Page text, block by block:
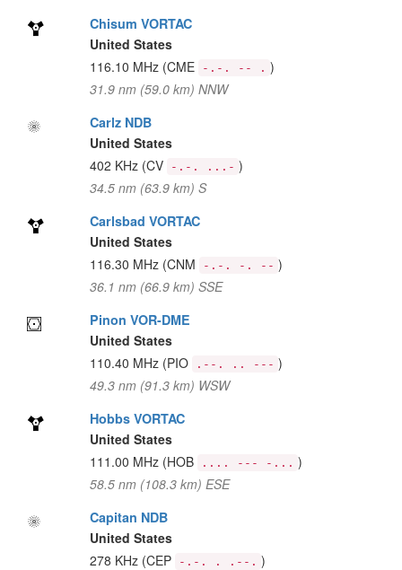
Chisum VORTAC
United States
116.10 MHz (CME -.-. -- . )
31.9 nm (59.0 km) NNW
Carlz NDB
United States
402 KHz (CV -.-. ...- )
34.5 nm (63.9 km) S
Carlsbad VORTAC
United States
116.30 MHz (CNM -.-. -. -- )
36.1 nm (66.9 km) SSE
Pinon VOR-DME
United States
110.40 MHz (PIO .--. .. --- )
49.3 nm (91.3 km) WSW
Hobbs VORTAC
United States
111.00 MHz (HOB .... --- -... )
58.5 nm (108.3 km) ESE
Capitan NDB
United States
278 KHz (CEP -.-. . .--. )